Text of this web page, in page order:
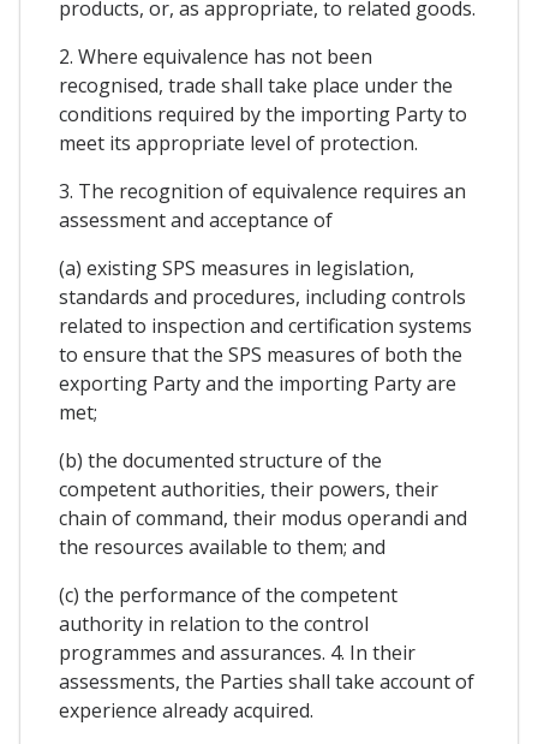
products, or, as appropriate, to related goods.
2. Where equivalence has not been
recognised, trade shall take place under the
conditions required by the importing Party to
meet its appropriate level of protection.
3. The recognition of equivalence requires an
assessment and acceptance of
(a) existing SPS measures in legislation,
standards and procedures, including controls
related to inspection and certification systems
to ensure that the SPS measures of both the
exporting Party and the importing Party are
met;
(b) the documented structure of the
competent authorities, their powers, their
chain of command, their modus operandi and
the resources available to them; and
(c) the performance of the competent
authority in relation to the control
programmes and assurances. 4. In their
assessments, the Parties shall take account of
experience already acquired.